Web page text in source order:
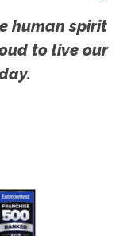
human spirit
to live our